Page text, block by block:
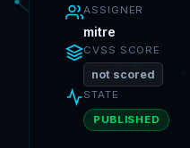
ASSIGNER
mitre
CVSS SCORE
not scored
STATE
PUBLISHED